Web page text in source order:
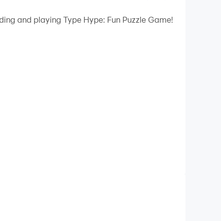
on your PC!
concept in the typing games!
and mental stimulation. Whether you're
something for everyone.
and playing Type Hype: Fun Puzzle Game!